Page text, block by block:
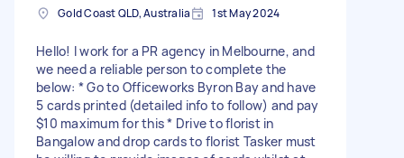
Gold Coast QLD, Australia 1st May 2024
Hello! I work for a PR agency in Melbourne, and
we need a reliable person to complete the
below: * Go to Officeworks Byron Bay and have
5 cards printed (detailed info to follow) and pay
$10 maximum for this * Drive to florist in
Bangalow and drop cards to florist Tasker must